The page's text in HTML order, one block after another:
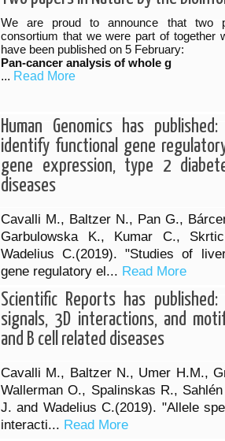
We are proud to announce that two
consortium that we were part of together
have been published on 5 February:
Pan-cancer analysis of whole g
... Read More
Human Genomics has
identify functional gene
gene expression, type 2
diseases
Cavalli M., Baltzer N., Pan G.,
Garbulowska K., Kumar C.,
Wadelius C.(2019). "Studies of
gene regulatory el... Read More
Scientific Reports has
signals, 3D interactions, and
and B cell related diseases
Cavalli M., Baltzer N., Umer H.M.,
Wallerman O., Spalinskas R.,
J. and Wadelius C.(2019). "Allele
interacti... Read More